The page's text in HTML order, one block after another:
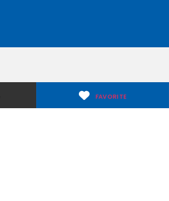
Media & Press
FAVORITE